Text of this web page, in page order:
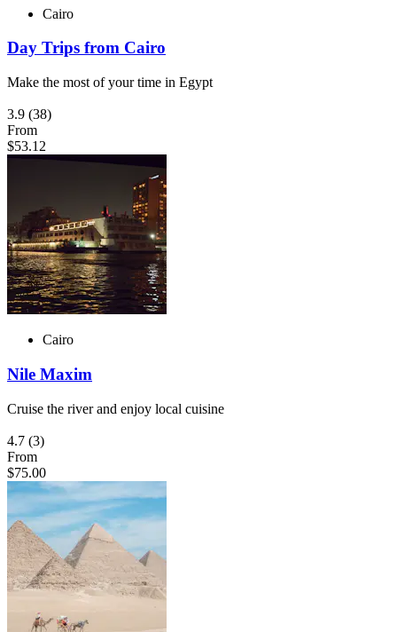
Cairo
Day Trips from Cairo
Make the most of your time in Egypt
3.9 (38)
From
$53.12
Cairo
Nile Maxim
Cruise the river and enjoy local cuisine
4.7 (3)
From
$75.00